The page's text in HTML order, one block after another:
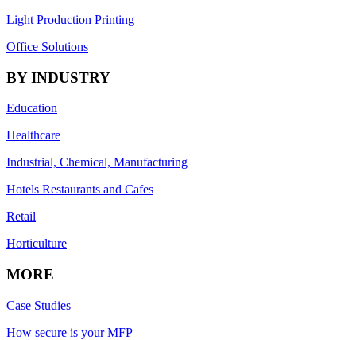
Light Production Printing
Office Solutions
BY INDUSTRY
Education
Healthcare
Industrial, Chemical, Manufacturing
Hotels Restaurants and Cafes
Retail
Horticulture
MORE
Case Studies
How secure is your MFP